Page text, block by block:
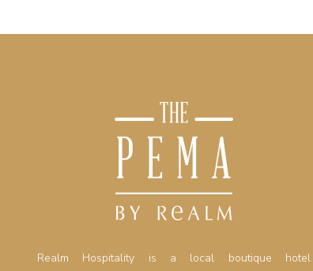
Realm Hospitality is a local boutique hotel